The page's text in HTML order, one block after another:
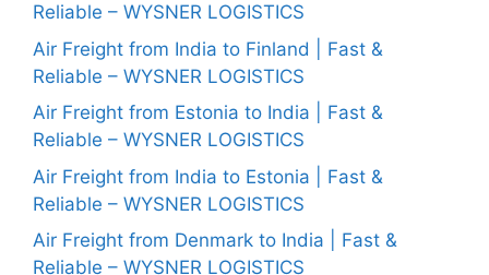
Reliable – WYSNER LOGISTICS
Air Freight from India to Finland | Fast &
Reliable – WYSNER LOGISTICS
Air Freight from Estonia to India | Fast &
Reliable – WYSNER LOGISTICS
Air Freight from India to Estonia | Fast &
Reliable – WYSNER LOGISTICS
Air Freight from Denmark to India | Fast &
Reliable – WYSNER LOGISTICS